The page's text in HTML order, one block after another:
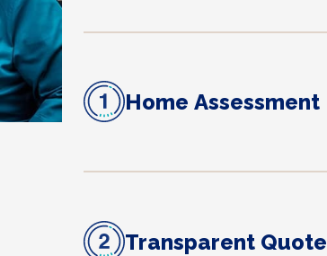
Home Assessment
Transparent Quote